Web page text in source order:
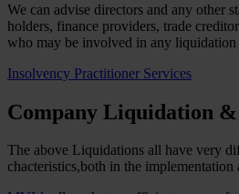
We can advise directors and any other
holders, finance providers, trade
who may be involved in any liquidation
Insolvency Practitioner Services
Company Liquidation &
The above Liquidations all have very
chacteristics,both in the implementation